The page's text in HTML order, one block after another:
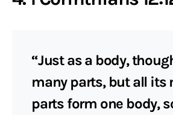
“Just as a body,
many parts, but all its
parts form one body,